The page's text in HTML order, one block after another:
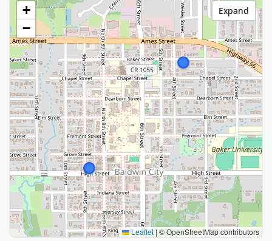
+
−
Leaflet | © OpenStreetMap contributors
Expand